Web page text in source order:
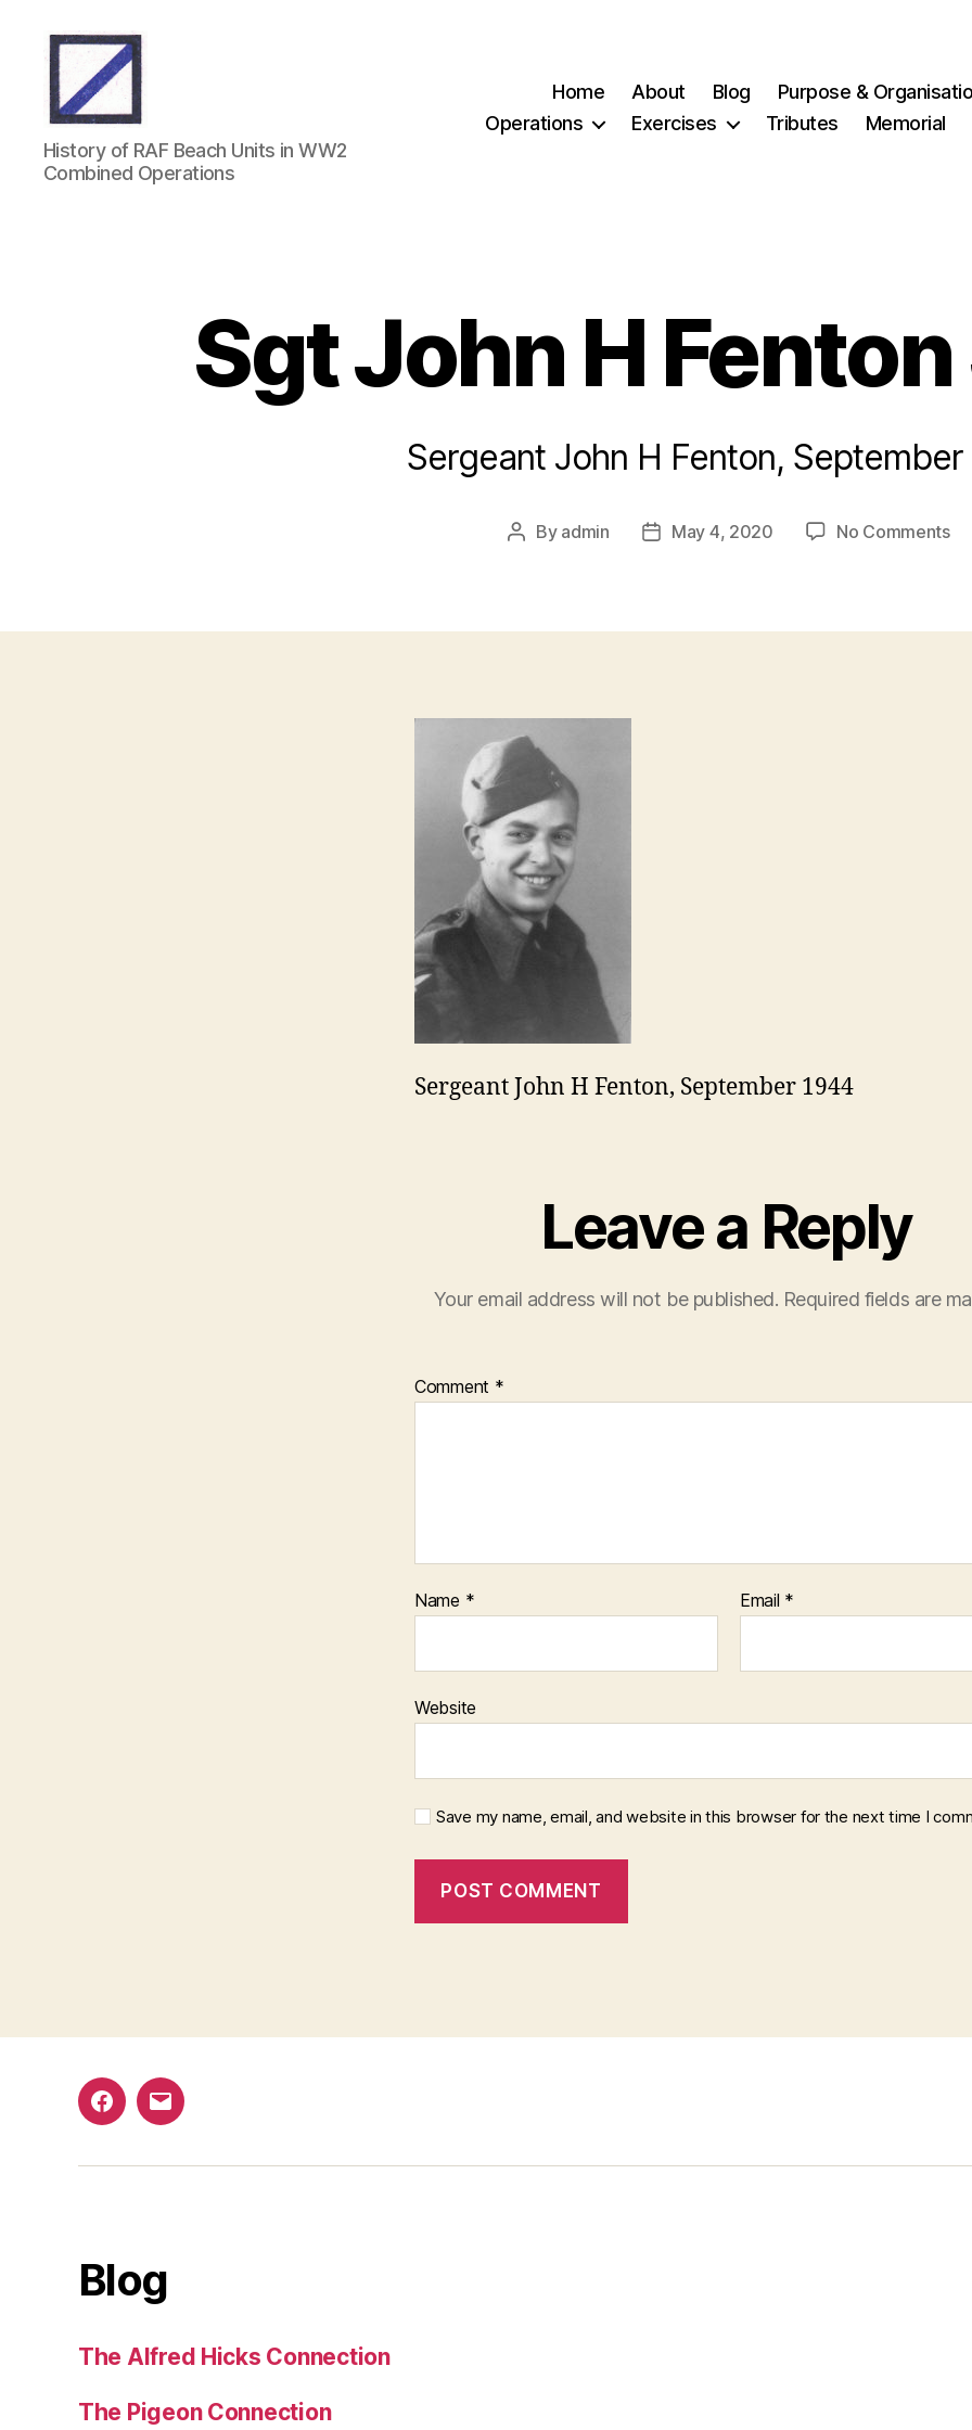
RAF
Beach
Units
History of RAF Beach Units in WW2
Combined Operations
Home About Blog Purpose &
Operations
Exercises Tributes Memorial
Sgt John H
Sergeant John H Fenton,
Post
By admin
PostMay 4, 2020 No Commentson
Sergeant John H Fenton, September 1944
Leave a Reply
Your email address will not be published. Required fields are
Comment *
Name * Email *
Website
Save my name, email, and website in this browser for the next time I
Facebook
Email
Blog
The Alfred Hicks Connection
The Pigeon Connection